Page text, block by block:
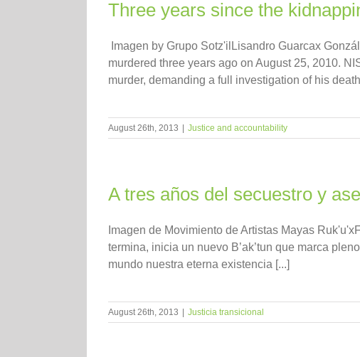
Three years since the
Imagen by Grupo Sotz'ilLisandro Guarcax
murdered three years ago on August 25, 2010.
murder, demanding a full investigation of his
August 26th, 2013 Justice and accountability
A tres años del secuestro y
Imagen de Movimiento de Artistas Mayas
termina, inicia un nuevo B’ak’tun que marca
mundo nuestra eterna existencia [...]
August 26th, 2013 Justicia transicional